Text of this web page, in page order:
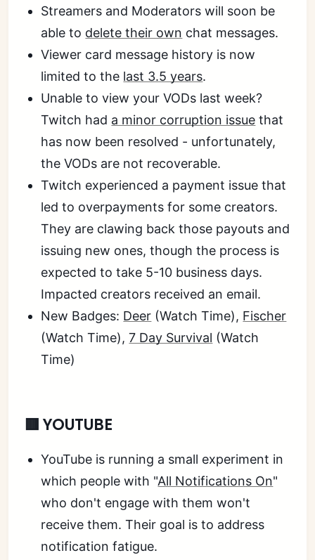
Streamers and Moderators will soon be
able to delete their own chat messages.
Viewer card message history is now
limited to the last 3.5 years.
Unable to view your VODs last week?
Twitch had a minor corruption issue that
has now been resolved - unfortunately,
the VODs are not recoverable.
Twitch experienced a payment issue that
led to overpayments for some creators.
They are clawing back those payouts and
issuing new ones, though the process is
expected to take 5-10 business days.
Impacted creators received an email.
New Badges: Deer (Watch Time), Fischer
(Watch Time),7 Day Survival (Watch
Time)
🟥 YOUTUBE
YouTube is running a small experiment in
which people with "All Notifications On"
who don't engage with them won't
receive them. Their goal is to address
notification fatigue.